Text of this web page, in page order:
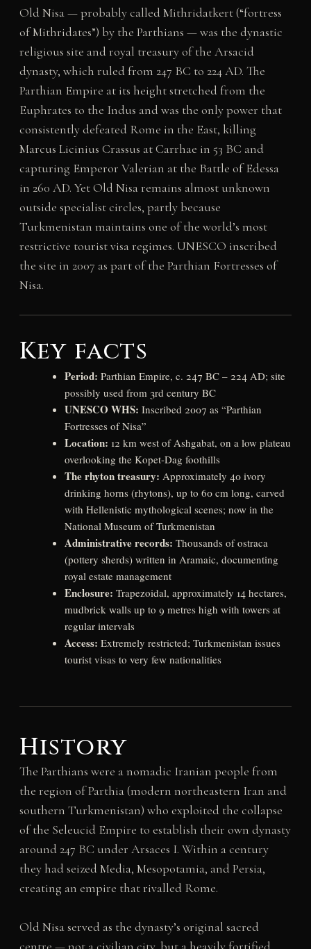
Old Nisa — probably called Mithridatkert (“fortress
of Mithridates”) by the Parthians — was the dynastic
religious site and royal treasury of the Arsacid
dynasty, which ruled from 247 BC to 224 AD. The
Parthian Empire at its height stretched from the
Euphrates to the Indus and was the only power that
consistently defeated Rome in the East, killing
Marcus Licinius Crassus at Carrhae in 53 BC and
capturing Emperor Valerian at the Battle of Edessa
in 260 AD. Yet Old Nisa remains almost unknown
outside specialist circles, partly because
Turkmenistan maintains one of the world’s most
restrictive tourist visa regimes. UNESCO inscribed
the site in 2007 as part of the Parthian Fortresses of
Nisa.
Key facts
Period: Parthian Empire, c. 247 BC – 224 AD; site
possibly used from 3rd century BC
UNESCO WHS: Inscribed 2007 as “Parthian
Fortresses of Nisa”
Location: 12 km west of Ashgabat, on a low plateau
overlooking the Kopet-Dag foothills
The rhyton treasury: Approximately 40 ivory
drinking horns (rhytons), up to 60 cm long, carved
with Hellenistic mythological scenes; now in the
National Museum of Turkmenistan
Administrative records: Thousands of ostraca
(pottery sherds) written in Aramaic, documenting
royal estate management
Enclosure: Trapezoidal, approximately 14 hectares,
mudbrick walls up to 9 metres high with towers at
regular intervals
Access: Extremely restricted; Turkmenistan issues
tourist visas to very few nationalities
History
The Parthians were a nomadic Iranian people from
the region of Parthia (modern northeastern Iran and
southern Turkmenistan) who exploited the collapse
of the Seleucid Empire to establish their own dynasty
around 247 BC under Arsaces I. Within a century
they had seized Media, Mesopotamia, and Persia,
creating an empire that rivalled Rome.
Old Nisa served as the dynasty’s original sacred